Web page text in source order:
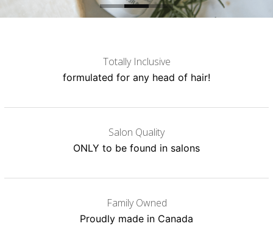
Totally Inclusive
formulated for any head of hair!
Salon Quality
ONLY to be found in salons
Family Owned
Proudly made in Canada